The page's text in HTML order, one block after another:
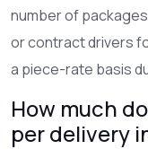
number of
or contract drivers
a piece-rate basis
How much
per delivery